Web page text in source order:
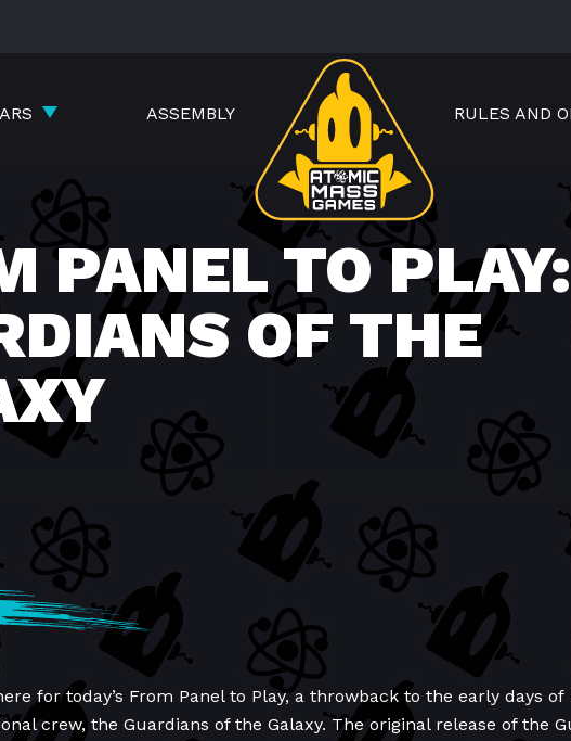
ASSEMBLY RULES AND
PANEL TO PLAY:
OF THE
for today’s From Panel to Play, a throwback to the early days of
crew, the Guardians of the Galaxy. The original release of the